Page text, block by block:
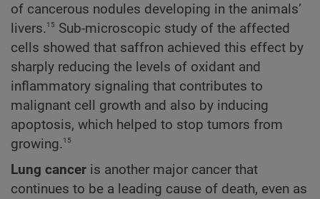
of cancerous nodules developing in the animals’
livers.15 Sub-microscopic study of the affected
cells showed that saffron achieved this effect by
sharply reducing the levels of oxidant and
inflammatory signaling that contributes to
malignant cell growth and also by inducing
apoptosis, which helped to stop tumors from
growing.15
Lung cancer is another major cancer that
continues to be a leading cause of death, even as